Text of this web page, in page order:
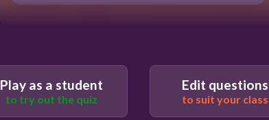
Play as a student
to try out the quiz
Edit questions
to suit your class